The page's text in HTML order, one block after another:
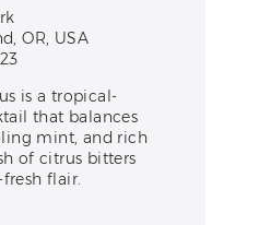
OR, USA
is a tropical-
that balances
mint, and rich
of citrus bitters
flair.